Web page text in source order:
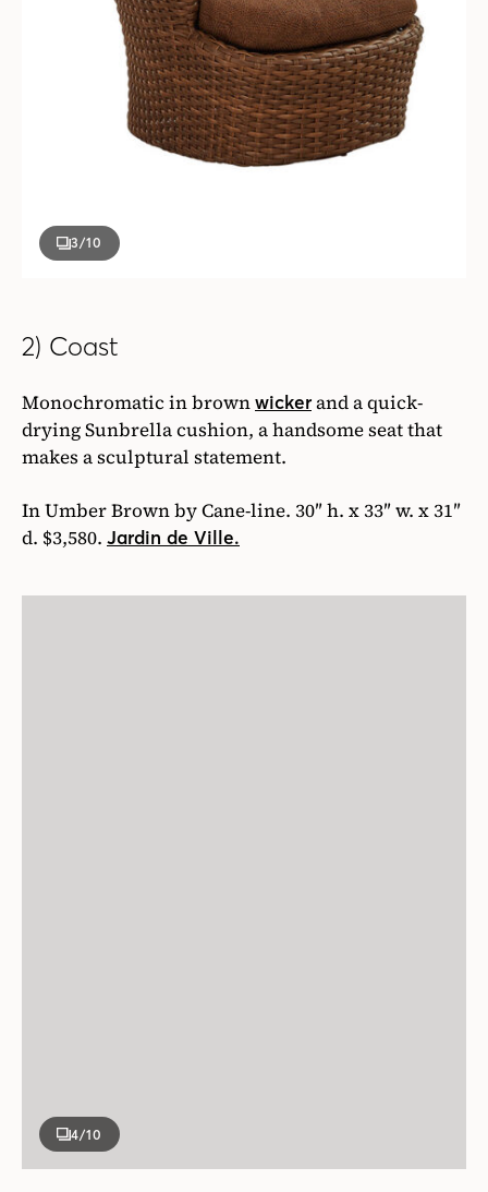
3/10
2) Coast
Monochromatic in brownwickerand a quick-
drying Sunbrella cushion, a handsome seat that
makes a sculptural statement.
In Umber Brown by Cane-line. 30″ h. x 33″ w. x 31″
d. $3,580. Jardin de Ville.
4/10